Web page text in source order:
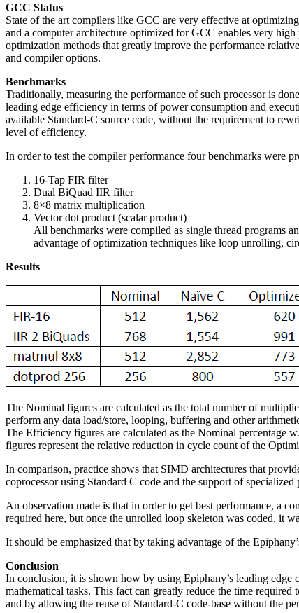
GCC Status
State of the art compilers like GCC are very effective at
and a computer architecture optimized for GCC enables very
optimization methods that greatly improve the performance
and compiler options.
Benchmarks
Traditionally, measuring the performance of such processor is
leading edge efficiency in terms of power consumption and
available Standard-C source code, without the requirement to
level of efficiency.
In order to test the compiler performance four benchmarks were
16-Tap FIR filter
Dual BiQuad IIR filter
8×8 matrix multiplication
Vector dot product (scalar product)
All benchmarks were compiled as single thread programs
advantage of optimization techniques like loop unrolling,
Results
The Nominal figures are calculated as the total number of
perform any data load/store, looping, buffering and other
The Efficiency figures are calculated as the Nominal percentage
figures represent the relative reduction in cycle count of the
In comparison, practice shows that SIMD architectures that
coprocessor using Standard C code and the support of
An observation made is that in order to get best performance, a
required here, but once the unrolled loop skeleton was coded, it
It should be emphasized that by taking advantage of the
Conclusion
In conclusion, it is shown how by using Epiphany’s leading
mathematical tasks. This fact can greatly reduce the time
and by allowing the reuse of Standard-C code-base without the